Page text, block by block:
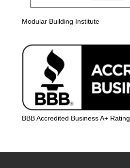
Modular Building Institute
BBB Accredited Business A+ Rating